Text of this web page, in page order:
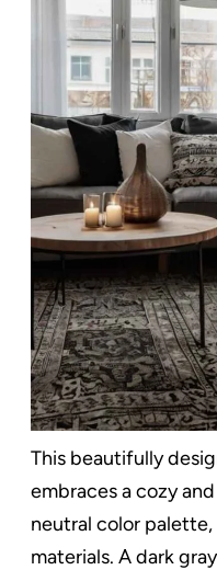
This beautifully
embraces a cozy
neutral color
materials. A dark